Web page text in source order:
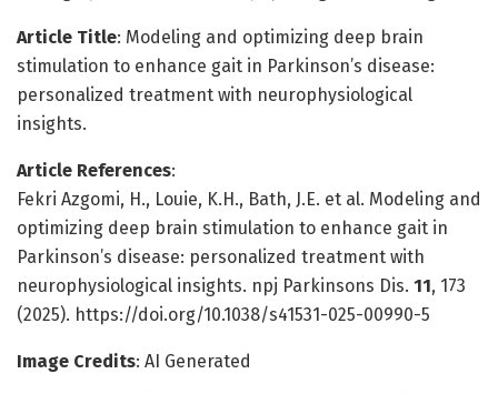
Article Title: Modeling and optimizing deep brain
stimulation to enhance gait in Parkinson’s disease:
personalized treatment with neurophysiological
insights.
Article References:
Fekri Azgomi, H., Louie, K.H., Bath, J.E. et al. Modeling and
optimizing deep brain stimulation to enhance gait in
Parkinson’s disease: personalized treatment with
neurophysiological insights. npj Parkinsons Dis. 11, 173
(2025). https://doi.org/10.1038/s41531-025-00990-5
Image Credits: AI Generated